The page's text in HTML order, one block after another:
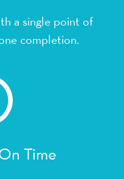
Time
a reasonable time